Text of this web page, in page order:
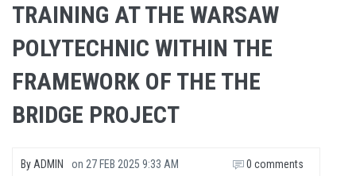
TRAINING AT THE WARSAW
POLYTECHNIC WITHIN THE
FRAMEWORK OF THE THE
BRIDGE PROJECT
By ADMIN on 27 FEB 2025 9:33 AM 0 comments